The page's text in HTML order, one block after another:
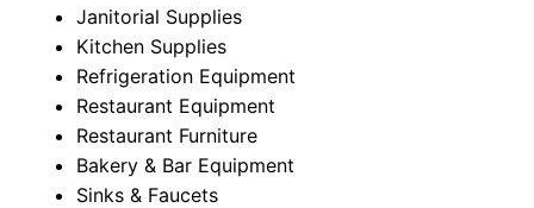
Janitorial Supplies
Kitchen Supplies
Refrigeration Equipment
Restaurant Equipment
Restaurant Furniture
Bakery & Bar Equipment
Sinks & Faucets